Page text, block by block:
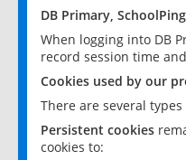
DB Primary,
When logging into DB
record session time
Cookies used by our
There are several types
Persistent cookies
cookies to: